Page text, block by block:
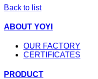
Back to list
ABOUT YOYI
OUR FACTORY
CERTIFICATES
PRODUCT